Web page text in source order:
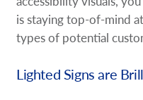
is staying top-of-mind
types of potential
Lighted Signs are